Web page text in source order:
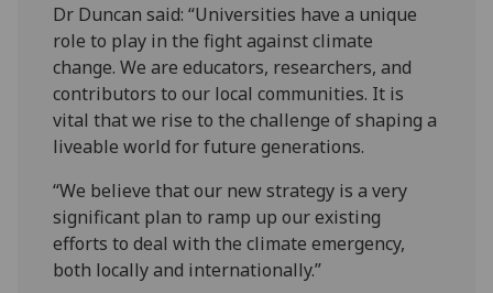
Dr Duncan said: “Universities have a unique
role to play in the fight against climate
change. We are educators, researchers, and
contributors to our local communities. It is
vital that we rise to the challenge of shaping a
liveable world for future generations.
“We believe that our new strategy is a very
significant plan to ramp up our existing
efforts to deal with the climate emergency,
both locally and internationally.”